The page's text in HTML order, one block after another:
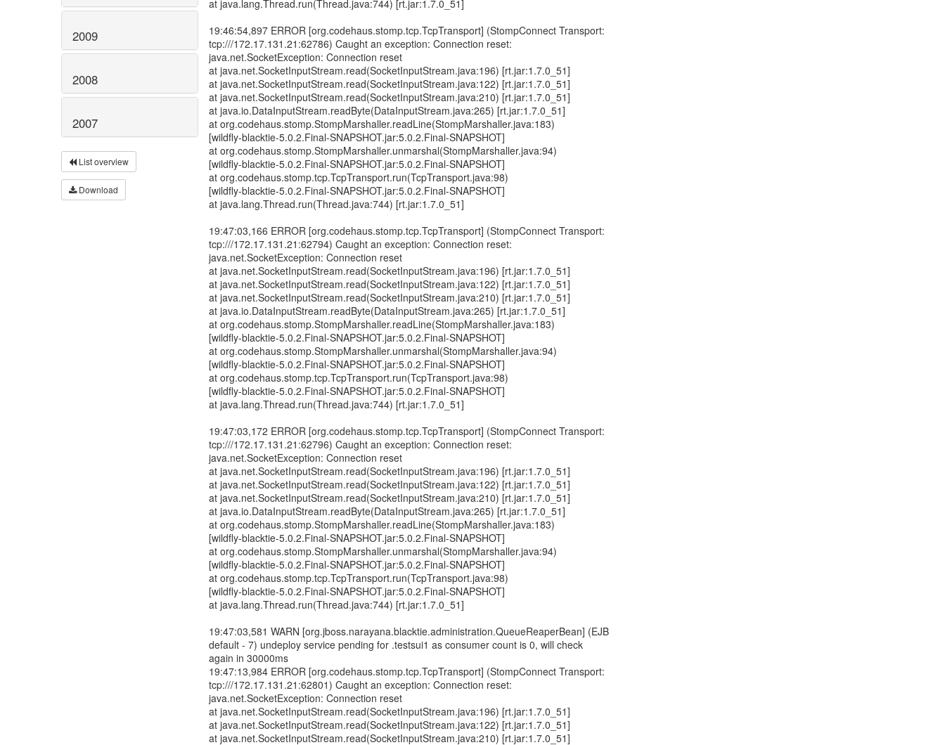
2009
2008
2007
List overview
Download